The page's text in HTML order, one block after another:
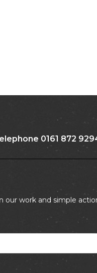
0161 872
our work and simple